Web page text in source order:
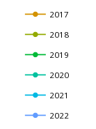
2017
2018
2019
2020
2021
2022